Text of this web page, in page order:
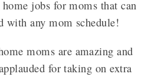
jobs for moms that can
with any mom schedule!
moms are amazing and
for taking on extra